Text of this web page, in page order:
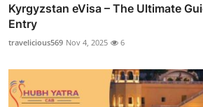
Kyrgyzstan eVisa – The Ultimate
Entry
travelicious569 Nov 4, 2025 6